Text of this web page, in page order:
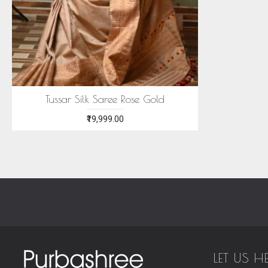
Tussar Silk Saree Rose Gold
₹19,999.00
LET US